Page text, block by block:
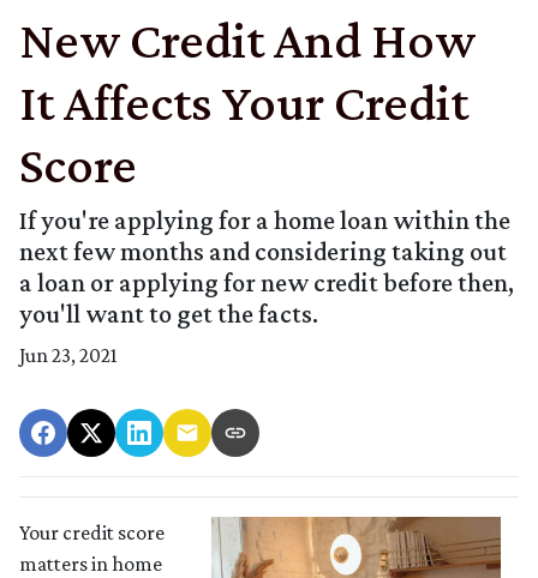
New Credit And How
It Affects Your Credit
Score
If you're applying for a home loan within the
next few months and considering taking out
a loan or applying for new credit before then,
you'll want to get the facts.
Jun 23, 2021
Your credit score
matters in home